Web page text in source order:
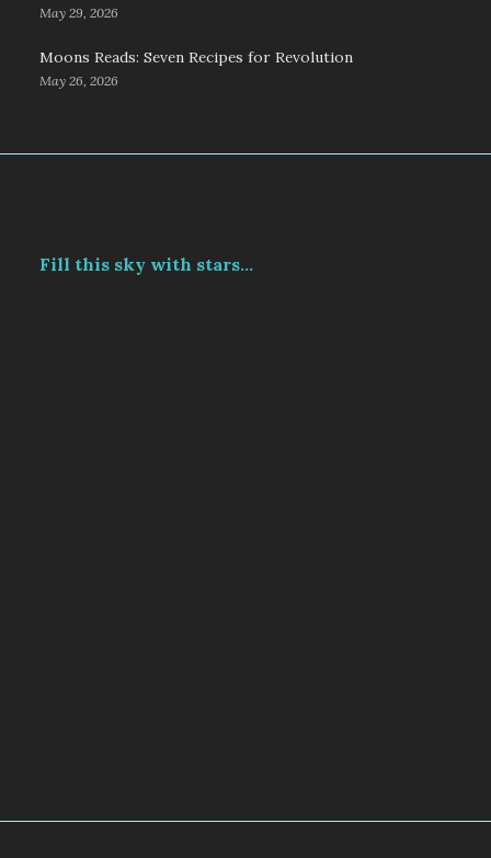
May 29, 2026
Moons Reads: Seven Recipes for Revolution
May 26, 2026
Fill this sky with stars...